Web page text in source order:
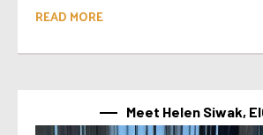
READ MORE
Meet Helen Siwak,